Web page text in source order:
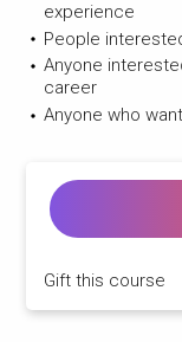
experience
People
Anyone
career
Anyone who
Gift this course